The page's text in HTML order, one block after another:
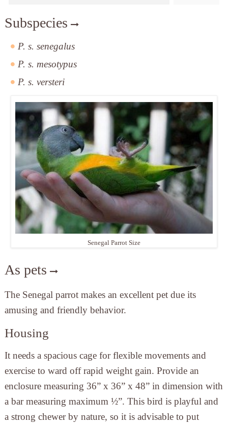
Subspecies
P. s. senegalus
P. s. mesotypus
P. s. versteri
Senegal Parrot Size
As pets
The Senegal parrot makes an excellent pet due its
amusing and friendly behavior.
Housing
It needs a spacious cage for flexible movements and
exercise to ward off rapid weight gain. Provide an
enclosure measuring 36” x 36” x 48” in dimension with
a bar measuring maximum ½”. This bird is playful and
a strong chewer by nature, so it is advisable to put